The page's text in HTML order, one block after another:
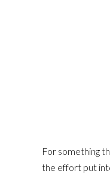
For something
the effort put